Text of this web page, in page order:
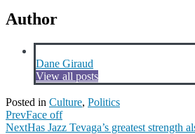
Author
Dane Giraud
View all posts
Posted in Culture, Politics
PrevFace off
NextHas Jazz Tevaga’s greatest strength